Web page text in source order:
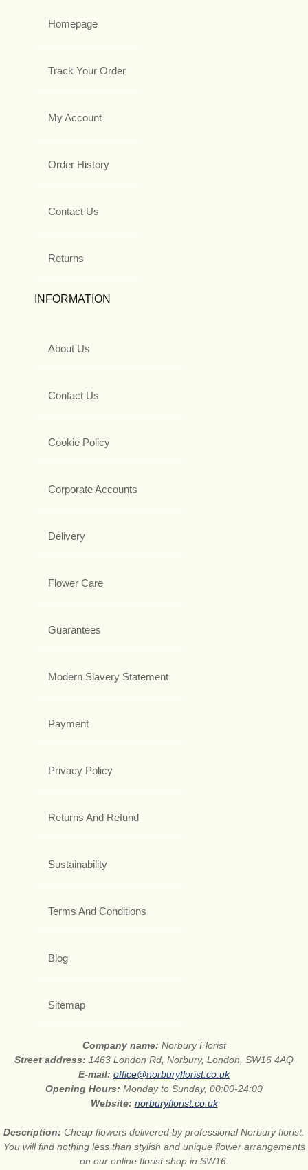
Homepage
Track Your Order
My Account
Order History
Contact Us
Returns
INFORMATION
About Us
Contact Us
Cookie Policy
Corporate Accounts
Delivery
Flower Care
Guarantees
Modern Slavery Statement
Payment
Privacy Policy
Returns And Refund
Sustainability
Terms And Conditions
Blog
Sitemap
Company name: Norbury Florist
Street address: 1463 London Rd, Norbury, London, SW16 4AQ
E-mail: office@norburyflorist.co.uk
Opening Hours: Monday to Sunday, 00:00-24:00
Website: norburyflorist.co.uk
Description: Cheap flowers delivered by professional Norbury florist.
You will find nothing less than stylish and unique flower arrangements
on our online florist shop in SW16.